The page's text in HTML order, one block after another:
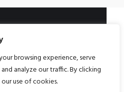
browsing experience, serve
analyze our traffic. By clicking
use of cookies.